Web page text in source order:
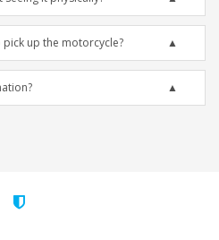
up the motorcycle?